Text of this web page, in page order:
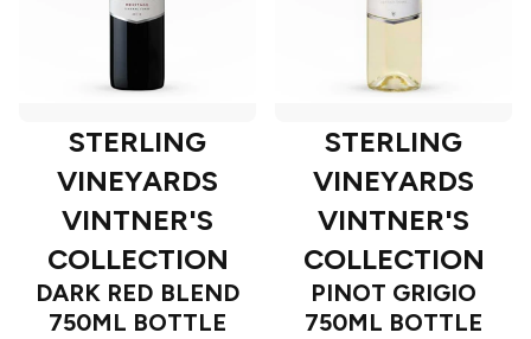
STERLING
VINEYARDS
VINTNER'S
COLLECTION
DARK RED BLEND
750ML BOTTLE
STERLING
VINEYARDS
VINTNER'S
COLLECTION
PINOT GRIGIO
750ML BOTTLE